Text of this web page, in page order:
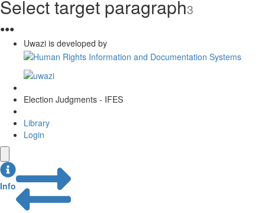
Select target paragraph3
●●●
Uwazi is developed by
Election Judgments - IFES
Library
Login
Info